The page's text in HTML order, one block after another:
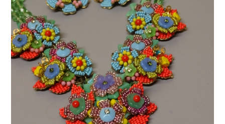
Bridal
Books & Reference